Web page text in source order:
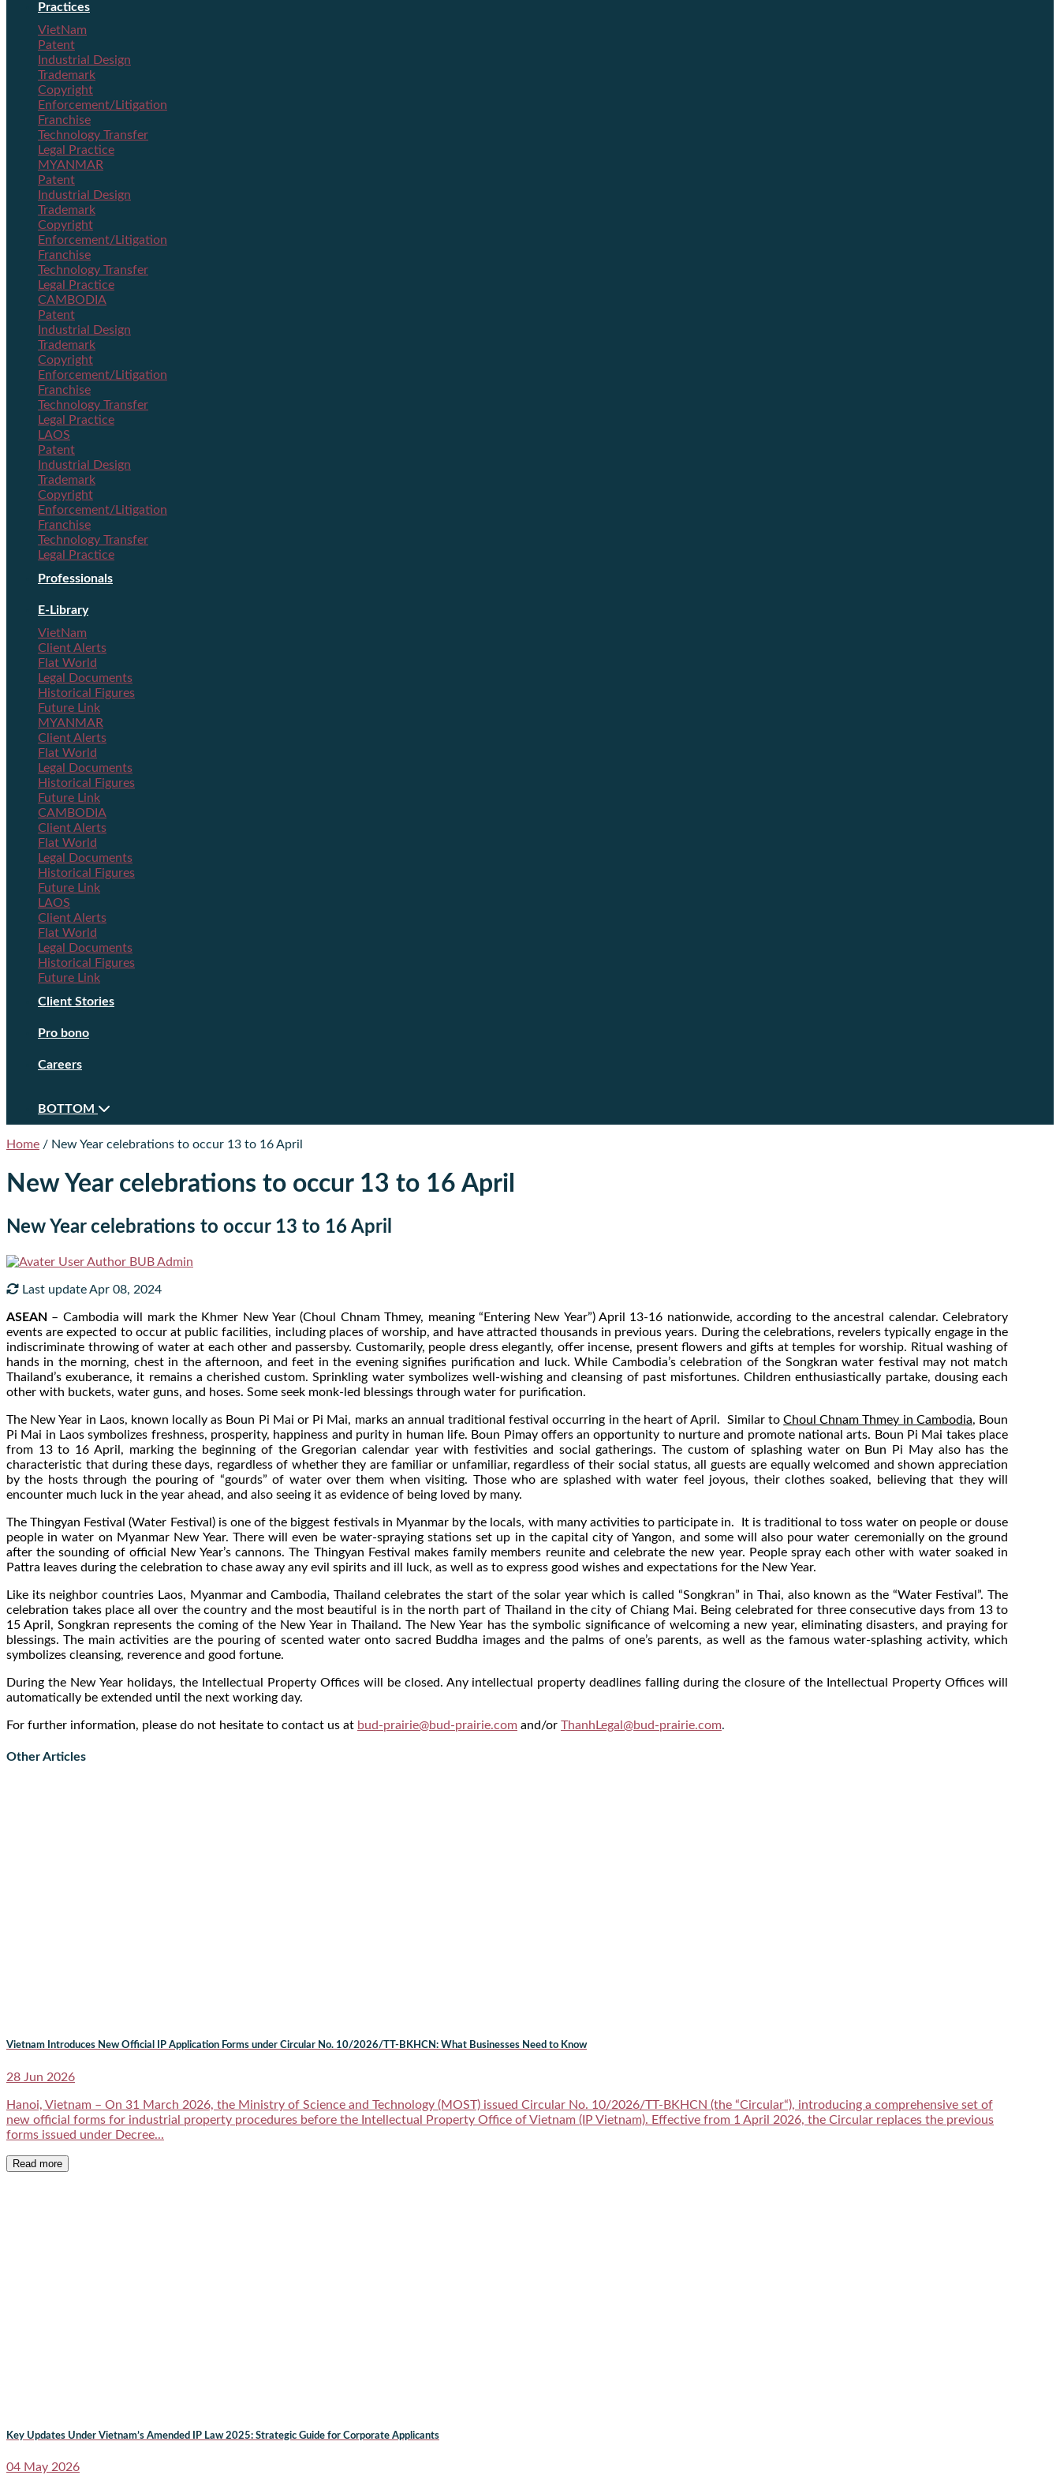
Practices
VietNam
Patent
Industrial Design
Trademark
Copyright
Enforcement/Litigation
Franchise
Technology Transfer
Legal Practice
MYANMAR
Patent
Industrial Design
Trademark
Copyright
Enforcement/Litigation
Franchise
Technology Transfer
Legal Practice
CAMBODIA
Patent
Industrial Design
Trademark
Copyright
Enforcement/Litigation
Franchise
Technology Transfer
Legal Practice
LAOS
Patent
Industrial Design
Trademark
Copyright
Enforcement/Litigation
Franchise
Technology Transfer
Legal Practice
Professionals
E-Library
VietNam
Client Alerts
Flat World
Legal Documents
Historical Figures
Future Link
MYANMAR
Client Alerts
Flat World
Legal Documents
Historical Figures
Future Link
CAMBODIA
Client Alerts
Flat World
Legal Documents
Historical Figures
Future Link
LAOS
Client Alerts
Flat World
Legal Documents
Historical Figures
Future Link
Client Stories
Pro bono
Careers
BOTTOM
Home / New Year celebrations to occur 13 to 16 April
New Year celebrations to occur 13 to 16 April
New Year celebrations to occur 13 to 16 April
Author BUB Admin
Last update Apr 08, 2024
ASEAN – Cambodia will mark the Khmer New Year (Choul Chnam Thmey, meaning “Entering New Year”) April 13-16 nationwide, according to the ancestral calendar. Celebratory
events are expected to occur at public facilities, including places of worship, and have attracted thousands in previous years. During the celebrations, revelers typically engage in the
indiscriminate throwing of water at each other and passersby. Customarily, people dress elegantly, offer incense, present flowers and gifts at temples for worship. Ritual washing of
hands in the morning, chest in the afternoon, and feet in the evening signifies purification and luck. While Cambodia’s celebration of the Songkran water festival may not match
Thailand’s exuberance, it remains a cherished custom. Sprinkling water symbolizes well-wishing and cleansing of past misfortunes. Children enthusiastically partake, dousing each
other with buckets, water guns, and hoses. Some seek monk-led blessings through water for purification.
The New Year in Laos, known locally as Boun Pi Mai or Pi Mai, marks an annual traditional festival occurring in the heart of April. Similar toChoul Chnam Thmey in Cambodia, Boun
Pi Mai in Laos symbolizes freshness, prosperity, happiness and purity in human life. Boun Pimay offers an opportunity to nurture and promote national arts. Boun Pi Mai takes place
from 13 to 16 April, marking the beginning of the Gregorian calendar year with festivities and social gatherings. The custom of splashing water on Bun Pi May also has the
characteristic that during these days, regardless of whether they are familiar or unfamiliar, regardless of their social status, all guests are equally welcomed and shown appreciation
by the hosts through the pouring of “gourds” of water over them when visiting. Those who are splashed with water feel joyous, their clothes soaked, believing that they will
encounter much luck in the year ahead, and also seeing it as evidence of being loved by many.
The Thingyan Festival (Water Festival) is one of the biggest festivals in Myanmar by the locals, with many activities to participate in. It is traditional to toss water on people or douse
people in water on Myanmar New Year. There will even be water-spraying stations set up in the capital city of Yangon, and some will also pour water ceremonially on the ground
after the sounding of official New Year’s cannons. The Thingyan Festival makes family members reunite and celebrate the new year. People spray each other with water soaked in
Pattra leaves during the celebration to chase away any evil spirits and ill luck, as well as to express good wishes and expectations for the New Year.
Like its neighbor countries Laos, Myanmar and Cambodia, Thailand celebrates the start of the solar year which is called “Songkran” in Thai, also known as the “Water Festival”. The
celebration takes place all over the country and the most beautiful is in the north part of Thailand in the city of Chiang Mai. Being celebrated for three consecutive days from 13 to
15 April, Songkran represents the coming of the New Year in Thailand. The New Year has the symbolic significance of welcoming a new year, eliminating disasters, and praying for
blessings. The main activities are the pouring of scented water onto sacred Buddha images and the palms of one’s parents, as well as the famous water-splashing activity, which
symbolizes cleansing, reverence and good fortune.
During the New Year holidays, the Intellectual Property Offices will be closed. Any intellectual property deadlines falling during the closure of the Intellectual Property Offices will
automatically be extended until the next working day.
For further information, please do not hesitate to contact us at bud-prairie@bud-prairie.com and/or ThanhLegal@bud-prairie.com.
Other Articles
Vietnam Introduces New Official IP Application Forms under Circular No. 10/2026/TT-BKHCN: What Businesses Need to Know
28 Jun 2026
Hanoi, Vietnam – On 31 March 2026, the Ministry of Science and Technology (MOST) issued Circular No. 10/2026/TT-BKHCN (the “Circular“), introducing a comprehensive set of
new official forms for industrial property procedures before the Intellectual Property Office of Vietnam (IP Vietnam). Effective from 1 April 2026, the Circular replaces the previous
forms issued under Decree...
Read more
Key Updates Under Vietnam’s Amended IP Law 2025: Strategic Guide for Corporate Applicants
04 May 2026